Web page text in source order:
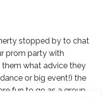
stopped by to chat
prom party with
them what advice they
or big event!) the
fun to go as a group